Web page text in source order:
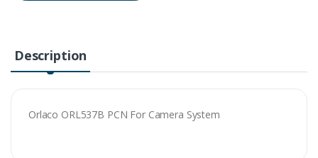
Description
Orlaco ORL537B PCN For Camera System